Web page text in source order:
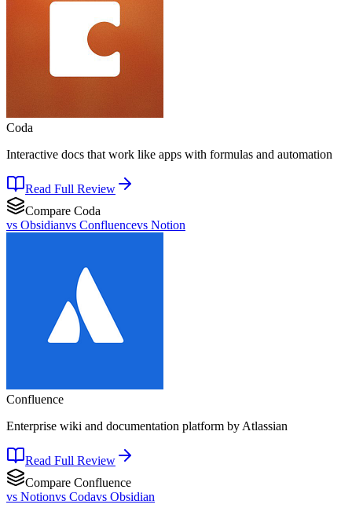
Coda
Interactive docs that work like apps with formulas and automation
Read Full Review
Compare Coda
vs Obsidianvs Confluencevs Notion
Confluence
Enterprise wiki and documentation platform by Atlassian
Read Full Review
Compare Confluence
vs Notionvs Codavs Obsidian